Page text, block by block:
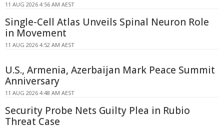
11 AUG 2026 4:56 AM AEST
Single-Cell Atlas Unveils Spinal Neuron Role
in Movement
11 AUG 2026 4:52 AM AEST
U.S., Armenia, Azerbaijan Mark Peace Summit
Anniversary
11 AUG 2026 4:48 AM AEST
Security Probe Nets Guilty Plea in Rubio
Threat Case